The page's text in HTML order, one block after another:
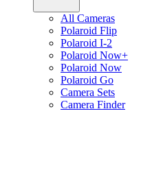
All Cameras
Polaroid Flip
Polaroid I-2
Polaroid Now+
Polaroid Now
Polaroid Go
Camera Sets
Camera Finder